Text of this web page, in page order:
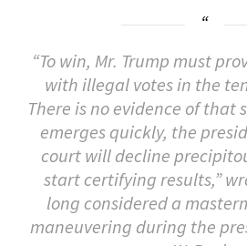
“To win, Mr. Trump must
with illegal votes in the
There is no evidence of that
emerges quickly, the
court will decline
start certifying results,”
long considered a
maneuvering during the